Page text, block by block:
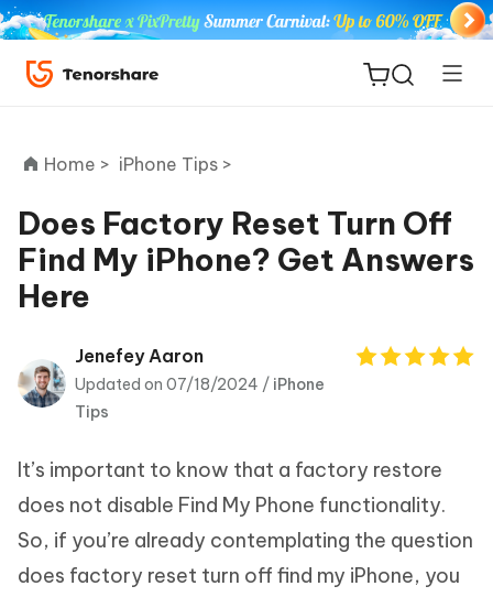
ReiBoot
for iOS
Tenorshare
PDNob
Home > iPhone Tips >
Does Factory Reset Turn Off
Find My iPhone? Get Answers
Here
Jenefey Aaron
Updated on 07/18/2024 / iPhone
Tips
It’s important to know that a factory restore
does not disable Find My Phone functionality.
So, if you’re already contemplating the question
does factory reset turn off find my iPhone, you